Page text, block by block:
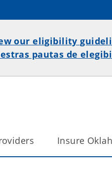
our eligibility
pautas de
Insure